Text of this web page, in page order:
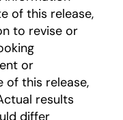
of this release,
to revise or
or
this release,
results
differ